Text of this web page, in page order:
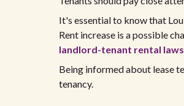
It's essential to know that
Rent increase is a possible
landlord-tenant rental laws
Being informed about lease
tenancy.